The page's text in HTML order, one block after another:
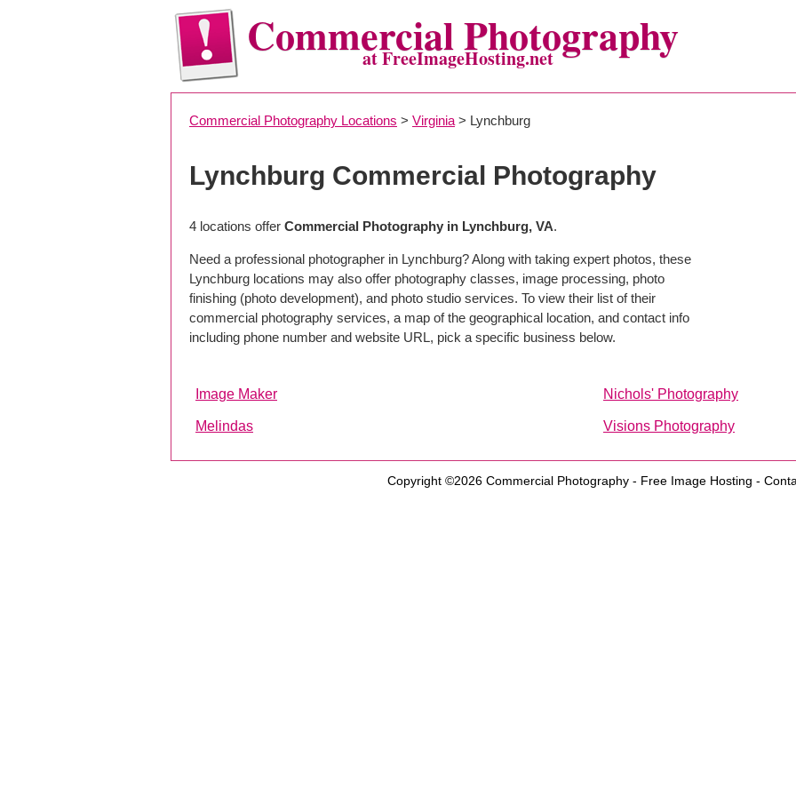
Commercial Photography
at FreeImageHosting.net
Commercial Photography Locations > Virginia > Lynchburg
Lynchburg Commercial Photography
4 locations offer Commercial Photography in Lynchburg, VA.
Need a professional photographer in Lynchburg? Along with taking expert photos, these
Lynchburg locations may also offer photography classes, image processing, photo
finishing (photo development), and photo studio services. To view their list of their
commercial photography services, a map of the geographical location, and contact info
including phone number and website URL, pick a specific business below.
Image Maker Nichols' Photography
Melindas Visions Photography
Copyright ©2026 Commercial Photography- Free Image Hosting -